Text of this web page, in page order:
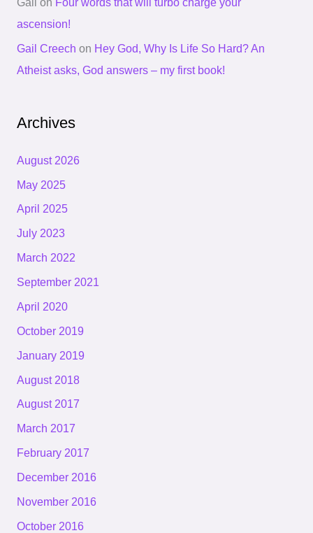
Gail on Four words that will turbo charge your
ascension!
Gail Creech on Hey God, Why Is Life So Hard? An
Atheist asks, God answers – my first book!
Archives
August 2026
May 2025
April 2025
July 2023
March 2022
September 2021
April 2020
October 2019
January 2019
August 2018
August 2017
March 2017
February 2017
December 2016
November 2016
October 2016